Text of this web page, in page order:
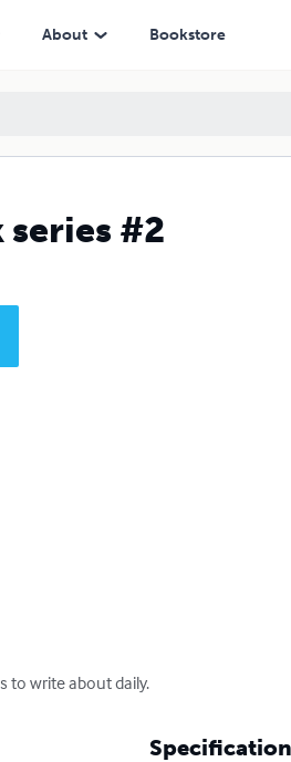
About Bookstore
#2
to write about daily.